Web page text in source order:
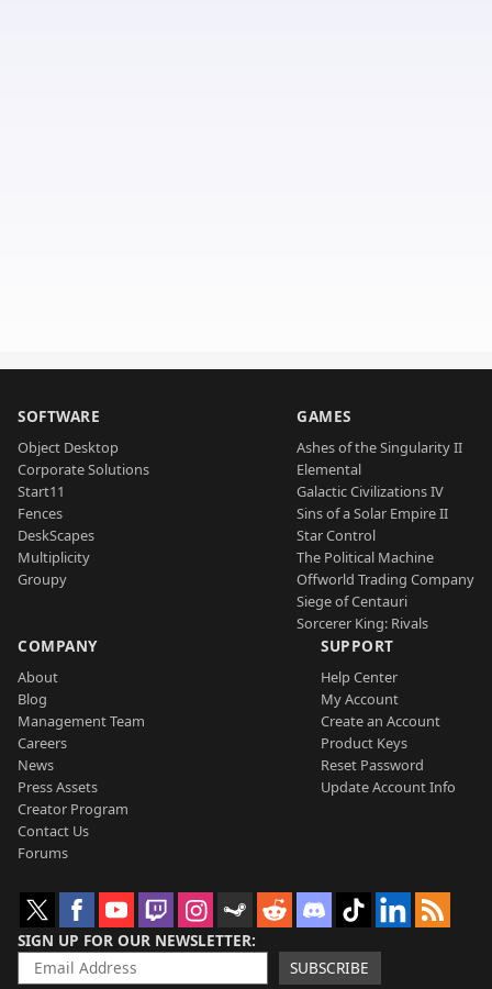
SOFTWARE
Object Desktop
Corporate Solutions
Start11
Fences
DeskScapes
Multiplicity
Groupy
GAMES
Ashes of the Singularity II
Elemental
Galactic Civilizations IV
Sins of a Solar Empire II
Star Control
The Political Machine
Offworld Trading Company
Siege of Centauri
Sorcerer King: Rivals
COMPANY
About
Blog
Management Team
Careers
News
Press Assets
Creator Program
Contact Us
Forums
SUPPORT
Help Center
My Account
Create an Account
Product Keys
Reset Password
Update Account Info
SIGN UP FOR OUR NEWSLETTER
SUBSCRIBE